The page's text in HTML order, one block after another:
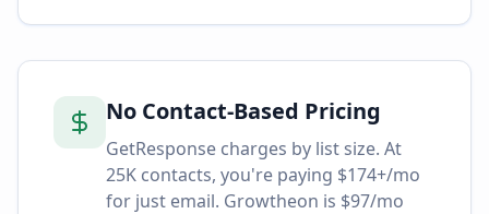
No Contact-Based Pricing
GetResponse charges by list size. At
25K contacts, you're paying $174+/mo
for just email. Growtheon is $97/mo